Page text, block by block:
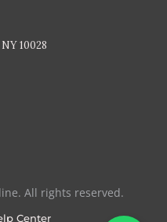
10028
All rights reserved.
Center